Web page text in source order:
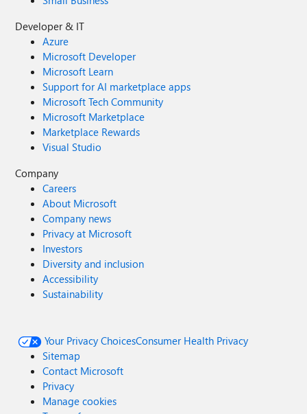
Developer & IT
Azure
Microsoft Developer
Microsoft Learn
Support for AI marketplace apps
Microsoft Tech Community
Microsoft Marketplace
Marketplace Rewards
Visual Studio
Company
Careers
About Microsoft
Company news
Privacy at Microsoft
Investors
Diversity and inclusion
Accessibility
Sustainability
Your Privacy ChoicesConsumer Health Privacy
Sitemap
Contact Microsoft
Privacy
Manage cookies